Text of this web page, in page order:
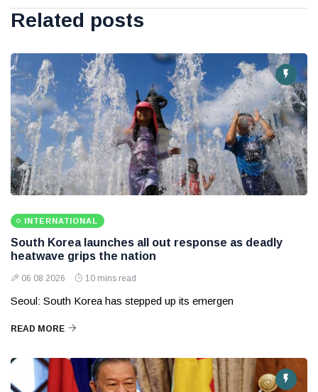
Related posts
INTERNATIONAL
South Korea launches all out response as deadly
heatwave grips the nation
06 08 2026 10 mins read
Seoul: South Korea has stepped up its emergen
READ MORE